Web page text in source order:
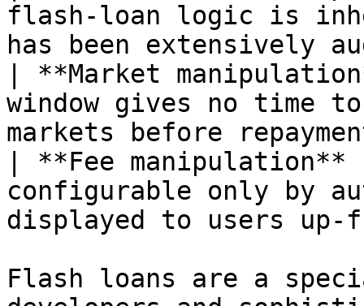
flash-loan logic is
has been
| **Market
window gives no time
markets before
| **Fee
configurable only by
displayed to users
Flash loans are a